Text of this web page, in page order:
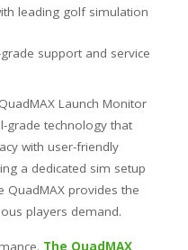
leading golf simulation
support and service
Launch Monitor
grade technology that
with user-friendly
a dedicated sim setup
QuadMAX provides the
players demand.
The QuadMAX